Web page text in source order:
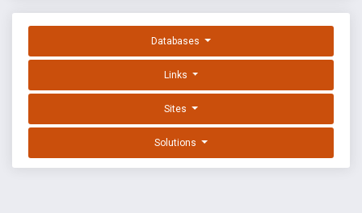
Databases
Links
Sites
Solutions